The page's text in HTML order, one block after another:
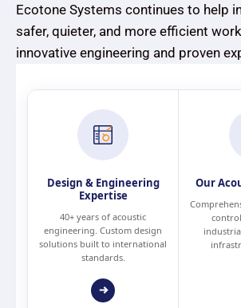
Ecotone Systems continues to help
safer, quieter, and more efficient
innovative engineering and proven
Design & Engineering
Expertise
40+ years of acoustic
engineering. Custom design
solutions built to international
standards.
Our